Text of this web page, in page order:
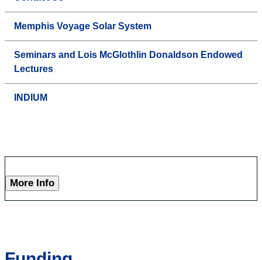
Memphis Voyage Solar System
Seminars and Lois McGlothlin Donaldson Endowed
Lectures
INDIUM
More Info